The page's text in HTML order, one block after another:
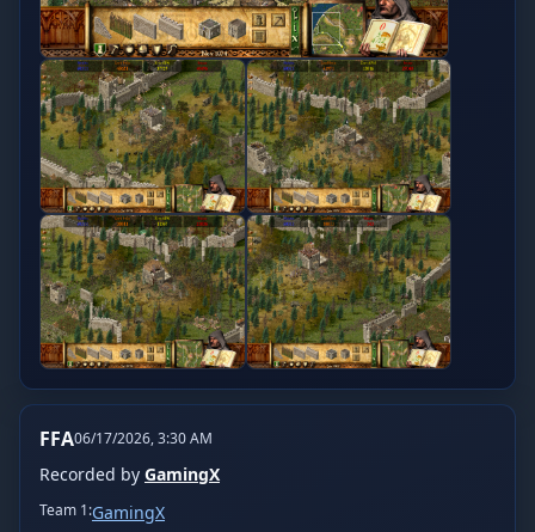
FFA06/17/2026, 3:30 AM
Recorded by GamingX
Team 1:GamingX